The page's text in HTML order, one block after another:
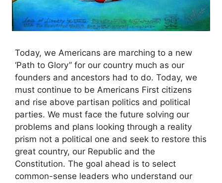
Today, we Americans are marching to a new
‘Path to Glory” for our country much as our
founders and ancestors had to do. Today, we
must continue to be Americans First citizens
and rise above partisan politics and political
parties. We must face the future solving our
problems and plans looking through a reality
prism not a political one and seek to restore this
great country, our Republic and the
Constitution. The goal ahead is to select
common-sense leaders who understand our